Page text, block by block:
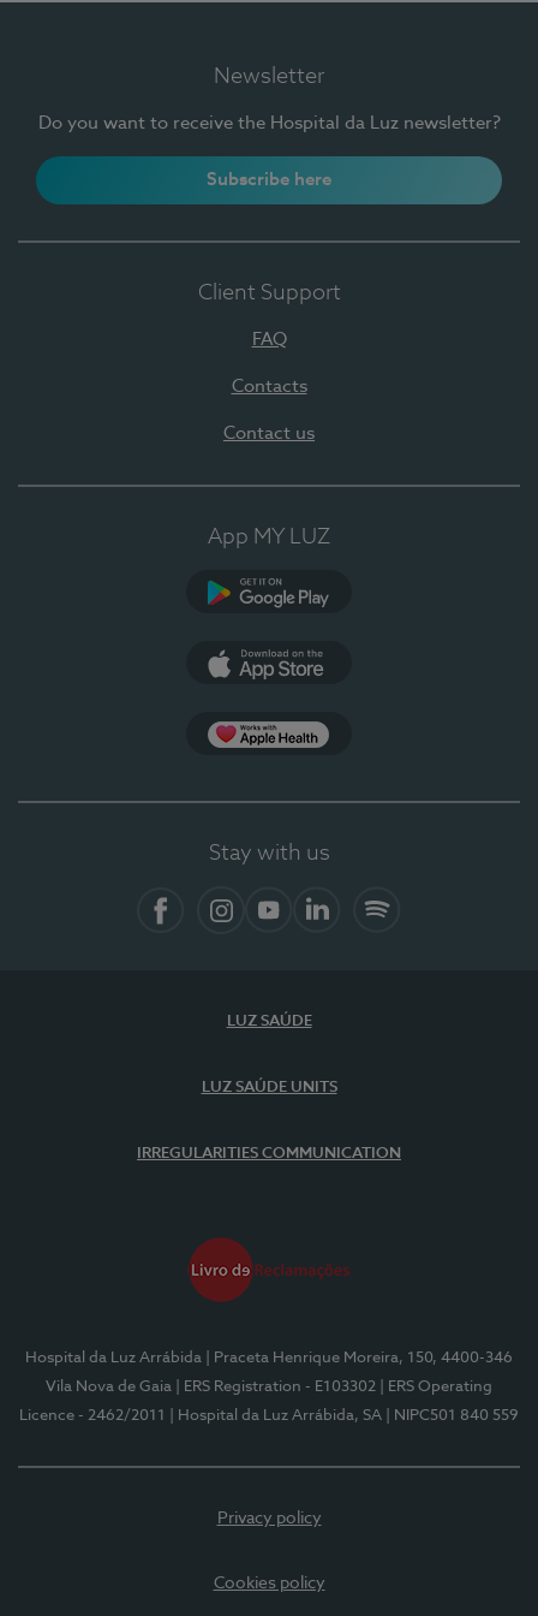
Newsletter
Do you want to receive the Hospital da Luz newsletter?
Subscribe here
Client Support
FAQ
Contacts
Contact us
App MY LUZ
Stay with us
LUZ SAÚDE
LUZ SAÚDE UNITS
IRREGULARITIES COMMUNICATION
Hospital da Luz Arrábida
| Praceta Henrique Moreira, 150, 4400-346
Vila Nova de Gaia
| ERS Registration - E103302
| ERS Operating
Licence - 2462/2011
| Hospital da Luz Arrábida, SA | NIPC501 840 559
Privacy policy
Cookies policy